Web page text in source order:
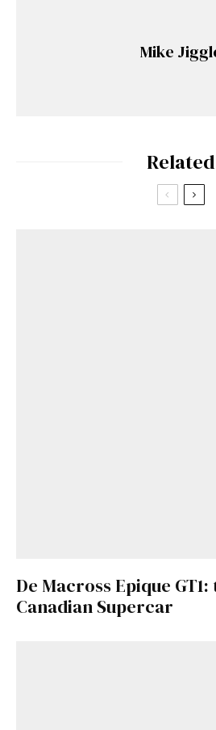
Mike
Related
De Macross Epique
Canadian Supercar